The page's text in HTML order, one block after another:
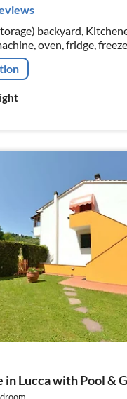
oven, fridge,
bedroom(double bed),
Lucca with Pool &